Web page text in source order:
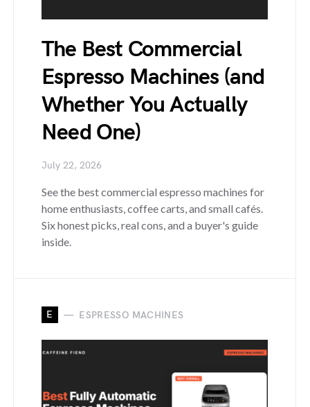
The Best Commercial
Espresso Machines (and
Whether You Actually
Need One)
July 22, 2026
See the best commercial espresso machines for
home enthusiasts, coffee carts, and small cafés.
Six honest picks, real cons, and a buyer's guide
inside.
E ESPRESSO MACHINES